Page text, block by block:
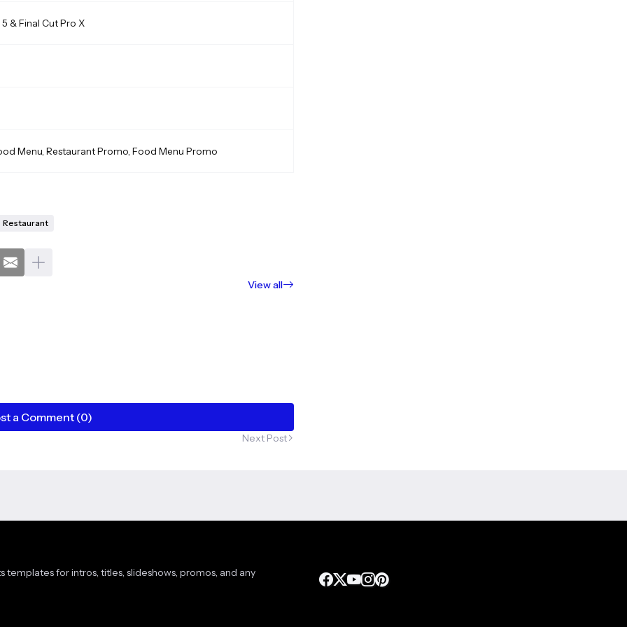
& Final Cut Pro X
Menu, Restaurant Promo, Food Menu Promo
Restaurant
View all
a Comment (0)
Next Post
templates for intros, titles, slideshows, promos, and any